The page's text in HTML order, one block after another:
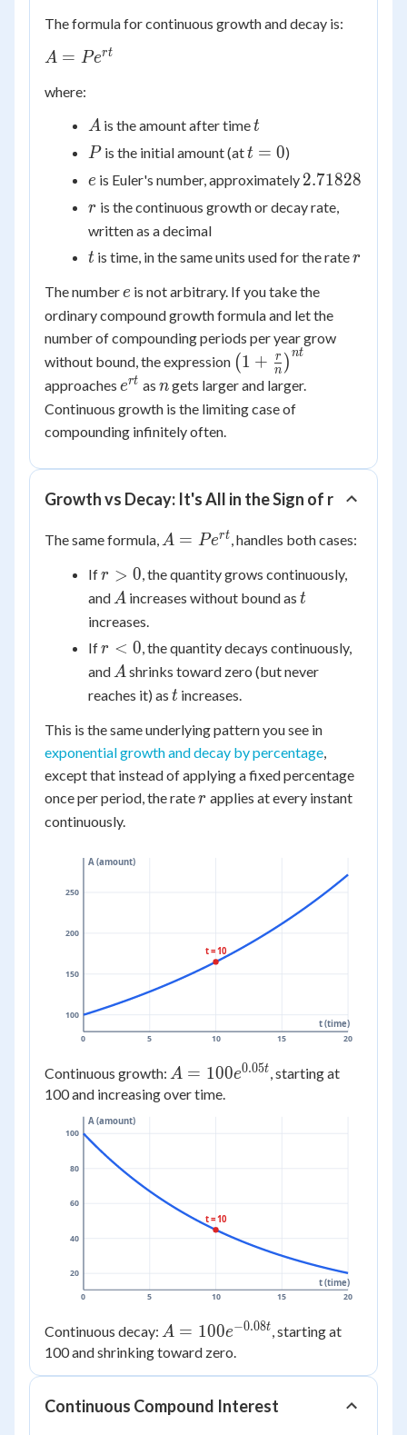
The formula for continuous growth and decay is:
A =
A = Pert
where:
A
A is the amount after timet
t
P
Pis the initial amount (att
=
t = 0)
e
e is Euler's number, approximately 2.71828
2.71828
r
r is the continuous growth or decay rate,
written as a decimal
t
t is time, in the same units used for the rater
r
The numbere
e is not arbitrary. If you take the
ordinary compound growth formula and let the
number of compounding periods per year grow
without bound, the expression \left(1 +
\frac{r}
{n}\right)^{nt}
(1 + n
r ) nt
approaches e^{rt}
ert as n
ngets larger and larger.
Continuous growth is the limiting case of
compounding infinitely often.
Growth vs Decay: It's All in the Sign of r
The same formula, A =
A = Pert, handles both cases:
Ifr
>
r > 0, the quantity grows continuously,
and A
A increases without bound as t
t
increases.
Ifr
<
r < 0, the quantity decays continuously,
and A
Ashrinks toward zero (but never
reaches it) as t
t increases.
This is the same underlying pattern you see in
exponential growth and decay by percentage,
except that instead of applying a fixed percentage
once per period, the rater
r applies at every instant
continuously.
0 5 10 15 20
100
150
200
250
t (time)
A (amount)
t = 10
Continuous growth: A =
100e^{0.05t}
A = 100e0.05t , starting at
100 and increasing over time.
0 5 10 15 20
20
40
60
80
100
t (time)
A (amount)
t = 10
Continuous decay: A =
100e^{-0.08t}
A = 100e−0.08t, starting at
100 and shrinking toward zero.
Continuous Compound Interest